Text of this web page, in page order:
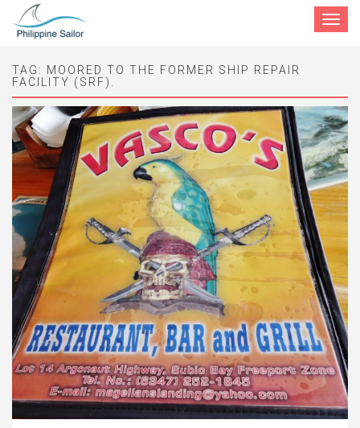
Toggle
TAG: MOORED TO THE FORMER SHIP REPAIR
FACILITY (SRF).